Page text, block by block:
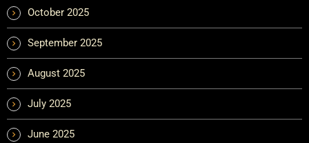
October 2025
September 2025
August 2025
July 2025
June 2025